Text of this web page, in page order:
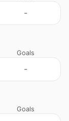
-
Goals
-
Goals